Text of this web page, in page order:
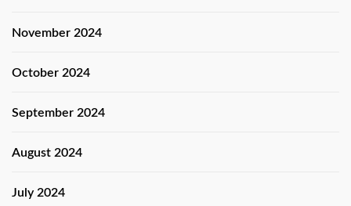
November 2024
October 2024
September 2024
August 2024
July 2024